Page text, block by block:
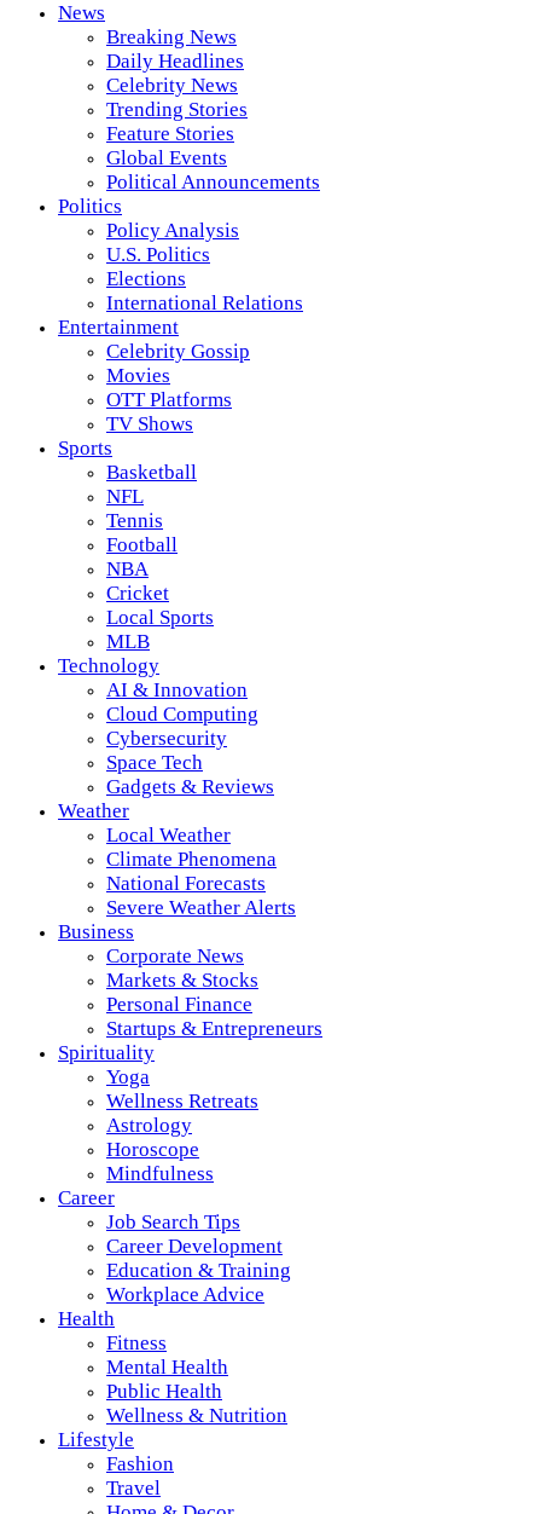
News
Breaking News
Daily Headlines
Celebrity News
Trending Stories
Feature Stories
Global Events
Political Announcements
Politics
Policy Analysis
U.S. Politics
Elections
International Relations
Entertainment
Celebrity Gossip
Movies
OTT Platforms
TV Shows
Sports
Basketball
NFL
Tennis
Football
NBA
Cricket
Local Sports
MLB
Technology
AI & Innovation
Cloud Computing
Cybersecurity
Space Tech
Gadgets & Reviews
Weather
Local Weather
Climate Phenomena
National Forecasts
Severe Weather Alerts
Business
Corporate News
Markets & Stocks
Personal Finance
Startups & Entrepreneurs
Spirituality
Yoga
Wellness Retreats
Astrology
Horoscope
Mindfulness
Career
Job Search Tips
Career Development
Education & Training
Workplace Advice
Health
Fitness
Mental Health
Public Health
Wellness & Nutrition
Lifestyle
Fashion
Travel